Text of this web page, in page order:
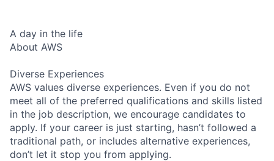
A day in the life
About AWS
Diverse Experiences
AWS values diverse experiences. Even if you do not
meet all of the preferred qualifications and skills listed
in the job description, we encourage candidates to
apply. If your career is just starting, hasn’t followed a
traditional path, or includes alternative experiences,
don’t let it stop you from applying.